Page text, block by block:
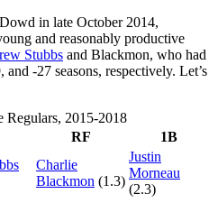
in late October 2014,
and reasonably productive
Stubbs and Blackmon, who had
-27 seasons, respectively. Let’s
Regulars, 2015-2018
RF 1B
Charlie
Blackmon (1.3)
Justin
Morneau
(2.3)